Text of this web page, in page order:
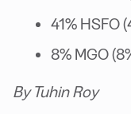
41% HSFO
8% MGO
By Tuhin Roy